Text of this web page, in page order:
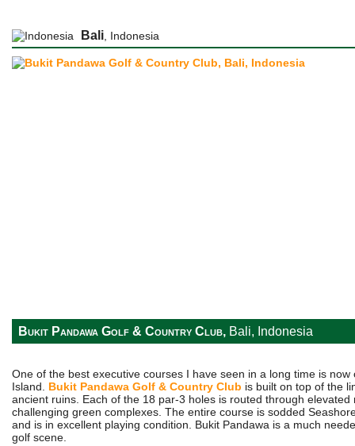
Bali, Indonesia
Bukit Pandawa Golf & Country Club,Bali, Indonesia
One of the best executive courses I have seen in a long time is now
Island. Bukit Pandawa Golf & Country Club is built on top of the
ancient ruins. Each of the 18 par-3 holes is routed through elevated
challenging green complexes. The entire course is sodded
and is in excellent playing condition. Bukit Pandawa is a much
golf scene.